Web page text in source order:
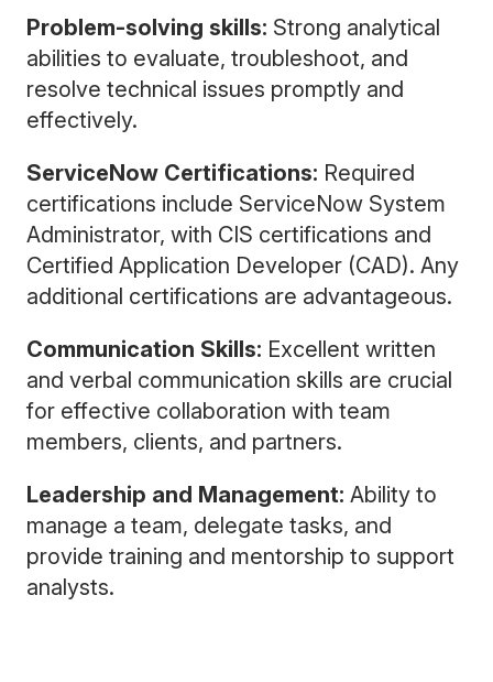
Problem-solving skills: Strong analytical
abilities to evaluate, troubleshoot, and
resolve technical issues promptly and
effectively.
ServiceNow Certifications: Required
certifications include ServiceNow System
Administrator, with CIS certifications and
Certified Application Developer (CAD). Any
additional certifications are advantageous.
Communication Skills: Excellent written
and verbal communication skills are crucial
for effective collaboration with team
members, clients, and partners.
Leadership and Management: Ability to
manage a team, delegate tasks, and
provide training and mentorship to support
analysts.